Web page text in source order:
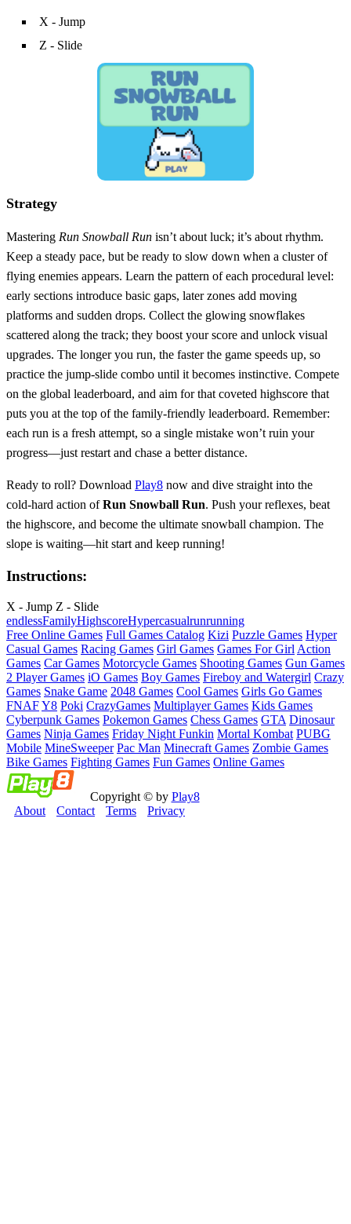
X - Jump
Z - Slide
Strategy
Mastering Run Snowball Run isn’t about luck; it’s about rhythm.
Keep a steady pace, but be ready to slow down when a cluster of
flying enemies appears. Learn the pattern of each procedural level:
early sections introduce basic gaps, later zones add moving
platforms and sudden drops. Collect the glowing snowflakes
scattered along the track; they boost your score and unlock visual
upgrades. The longer you run, the faster the game speeds up, so
practice the jump‑slide combo until it becomes instinctive. Compete
on the global leaderboard, and aim for that coveted highscore that
puts you at the top of the family‑friendly leaderboard. Remember:
each run is a fresh attempt, so a single mistake won’t ruin your
progress—just restart and chase a better distance.
Ready to roll? Download Play8 now and dive straight into the
cold‑hard action ofRun Snowball Run. Push your reflexes, beat
the highscore, and become the ultimate snowball champion. The
slope is waiting—hit start and keep running!
Instructions:
X - Jump Z - Slide
endlessFamilyHighscoreHypercasualrunrunning
Free Online Games Full Games Catalog Kizi Puzzle Games Hyper
Casual Games Racing Games Girl Games Games For Girl Action
Games Car Games Motorcycle Games Shooting Games Gun Games
2 Player Games iO Games Boy Games Fireboy and Watergirl Crazy
Games Snake Game 2048 Games Cool Games Girls Go Games
FNAFY8 Poki CrazyGames Multiplayer Games Kids Games
Cyberpunk Games Pokemon Games Chess Games GTA Dinosaur
Games Ninja Games Friday Night Funkin Mortal Kombat PUBG
Mobile MineSweeper Pac Man Minecraft Games Zombie Games
Bike Games Fighting Games Fun Games Online Games
Copyright © by Play8
About
Contact Terms Privacy